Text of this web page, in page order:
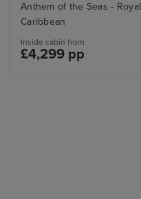
Anthem of the Seas - Royal
Caribbean
Inside cabin from
£4,299 pp